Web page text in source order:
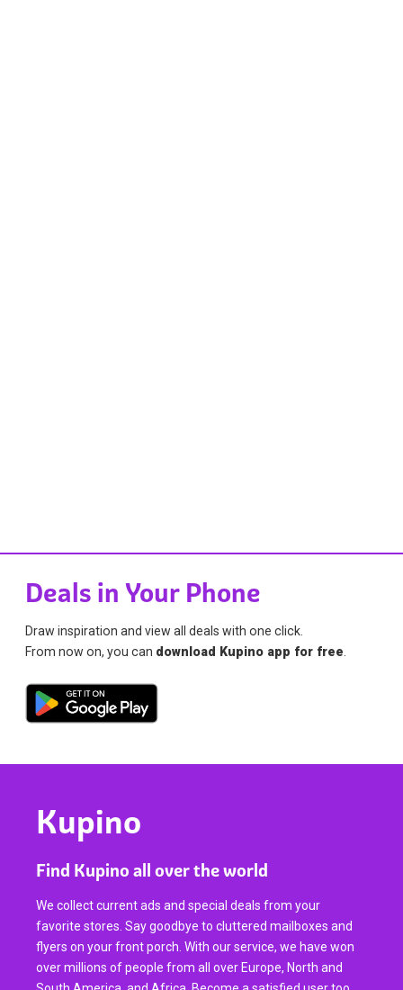
Deals in Your Phone
Draw inspiration and view all deals with one click.
From now on, you can download Kupino app for free.
Kupino
Find Kupino all over the world
We collect current ads and special deals from your
favorite stores. Say goodbye to cluttered mailboxes and
flyers on your front porch. With our service, we have won
over millions of people from all over Europe, North and